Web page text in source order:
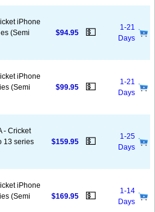
iPhone
(Semi
$94.95 💵
1-21
Days
iPhone
(Semi
$99.95 💵
1-21
Days
- Cricket
13 series
$159.95 💵
1-25
Days
iPhone
(Semi
$169.95 💵
1-14
Days